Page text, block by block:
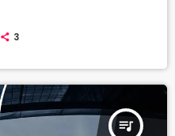
3
queue_music